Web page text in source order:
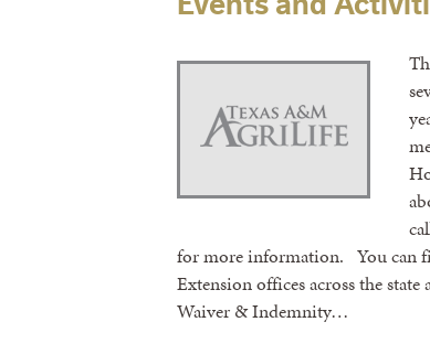
for more information. You can
Extension offices across the
Waiver & Indemnity…